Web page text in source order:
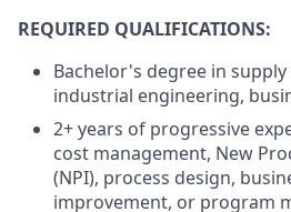
REQUIRED QUALIFICATIONS:
Bachelor's degree in
industrial engineering,
2+ years of progressive
cost management, New
(NPI), process design,
improvement, or program